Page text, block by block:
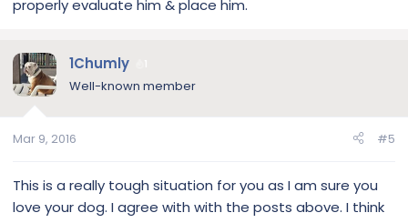
properly evaluate him & place him.
1Chumly
Well-known member
Mar 9, 2016 #5
This is a really tough situation for you as I am sure you
love your dog. I agree with with the posts above. I think